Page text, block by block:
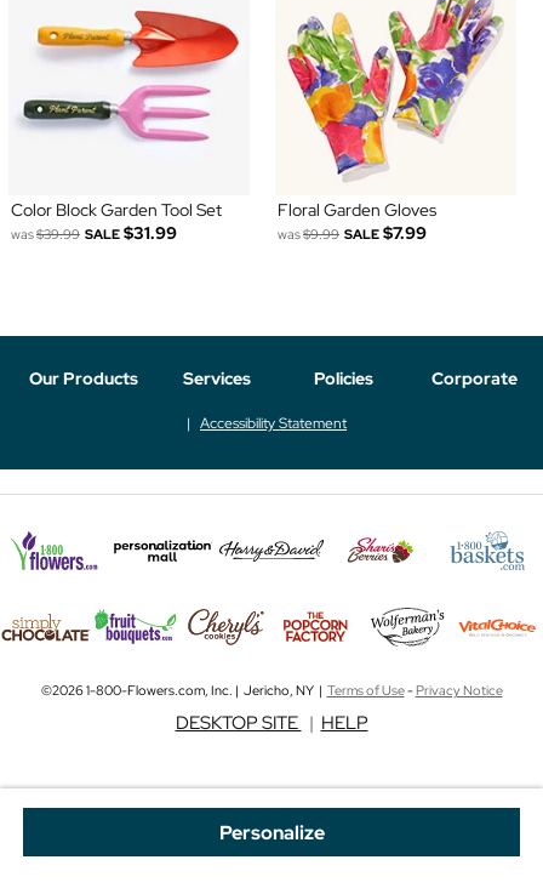
Personalize
Color Block Garden Tool Set
was$39.99 SALE $31.99
Floral Garden Gloves
was$9.99 SALE $7.99
Our Products Services Policies Corporate
Accessibility Statement
©2026 1-800-Flowers.com, Inc. | Jericho, NY | Terms of Use-Privacy Notice
DESKTOP SITE | HELP